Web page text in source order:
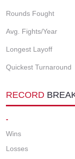
Rounds Fought
Avg. Fights/Year
Longest Layoff
Quickest Turnaround
RECORD
-
Wins
Losses